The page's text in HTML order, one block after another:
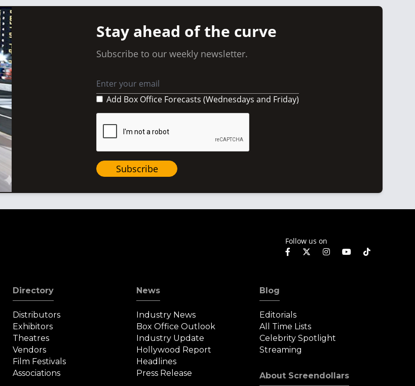
Stay ahead of the curve
Subscribe to our weekly newsletter.
Add Box Office Forecasts (Wednesdays and Friday)
Subscribe
Follow us on
Directory
Distributors
Exhibitors
Theatres
Vendors
Film Festivals
Associations
News
Industry News
Box Office Outlook
Industry Update
Hollywood Report
Headlines
Press Release
Blog
Editorials
All Time Lists
Celebrity Spotlight
Streaming
About Screendollars